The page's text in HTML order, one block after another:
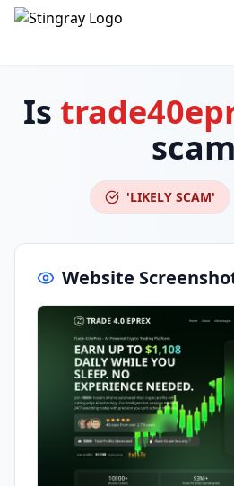
Is
'LIKELY SCAM'
Website